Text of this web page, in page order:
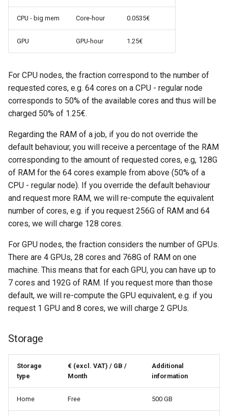
CPU - big mem Core-hour 0.0535€
GPU GPU-hour 1.25€
For CPU nodes, the fraction correspond to the number of
requested cores, e.g. 64 cores on a CPU - regular node
corresponds to 50% of the available cores and thus will be
charged 50% of 1.25€.
Regarding the RAM of a job, if you do not override the
default behaviour, you will receive a percentage of the RAM
corresponding to the amount of requested cores, e.g, 128G
of RAM for the 64 cores example from above (50% of a
CPU - regular node). If you override the default behaviour
and request more RAM, we will re-compute the equivalent
number of cores, e.g. if you request 256G of RAM and 64
cores, we will charge 128 cores.
For GPU nodes, the fraction considers the number of GPUs.
There are 4 GPUs, 28 cores and 768G of RAM on one
machine. This means that for each GPU, you can have up to
7 cores and 192G of RAM. If you request more than those
default, we will re-compute the GPU equivalent, e.g. if you
request 1 GPU and 8 cores, we will charge 2 GPUs.
Storage
Storage
type
€ (excl. VAT) / GB /
Month
Additional
information
Home Free 500 GB